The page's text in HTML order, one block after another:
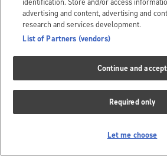
advertising and content, advertising and
research and services development.
List of Partners (vendors)
Continue and accept
Required only
Let me choose